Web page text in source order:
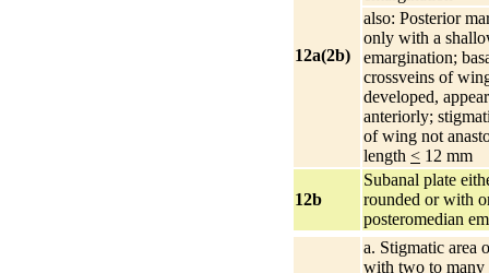
12a(2b)
also: Posterior
only with a
emargination;
crossveins of
developed,
anteriorly;
of wing not
length < 12 mm
12b
Subanal plate
rounded or with
posteromedian
a. Stigmatic area
with two to many